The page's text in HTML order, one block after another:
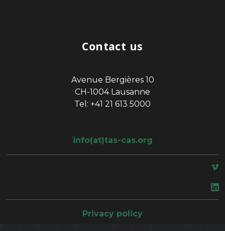
Contact us
Avenue Bergières 10
CH-1004 Lausanne
Tel: +41 21 613 5000
info(at)tas-cas.org
Privacy policy